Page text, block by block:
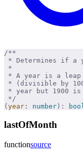
/**
* Determines if a
*
* A year is a
* (divisible by
* year but 1900 is
*/
(year : number):
lastOfMonth
functionsource